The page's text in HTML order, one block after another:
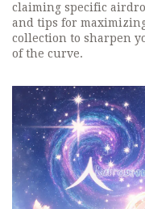
claiming specific
and tips for
collection to sharpen
of the curve.